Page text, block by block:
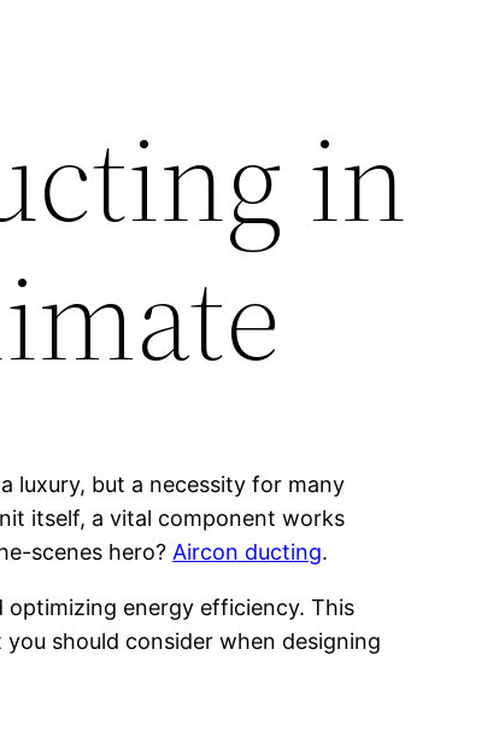
in
luxury, but a necessity for many
itself, a vital component works
scenes hero? Aircon ducting.
optimizing energy efficiency. This
should consider when designing